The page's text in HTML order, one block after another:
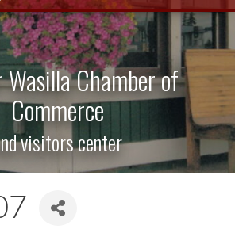
Chamber of
Commerce
visitors center